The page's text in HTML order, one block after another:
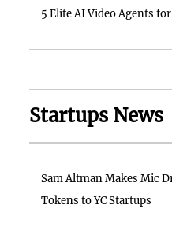
5 Elite AI Video Agents
Startups News
Sam Altman Makes Mic
Tokens to YC Startups